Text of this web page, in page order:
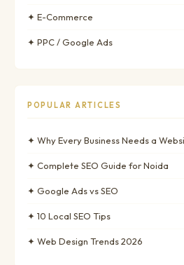
✦ E-Commerce
✦ PPC / Google Ads
POPULAR ARTICLES
✦ Why Every Business Needs a
✦ Complete SEO Guide for Noida
✦ Google Ads vs SEO
✦ 10 Local SEO Tips
✦ Web Design Trends 2026